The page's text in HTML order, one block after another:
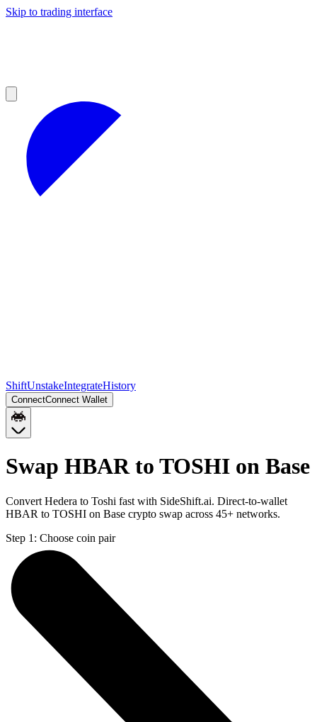
Skip to trading interface
ShiftUnstakeIntegrateHistory
ConnectConnect Wallet
Swap HBAR to TOSHI on Base
Convert Hedera to Toshi fast with SideShift.ai. Direct-to-wallet
HBAR to TOSHI on Base crypto swap across 45+ networks.
Step 1: Choose coin pair